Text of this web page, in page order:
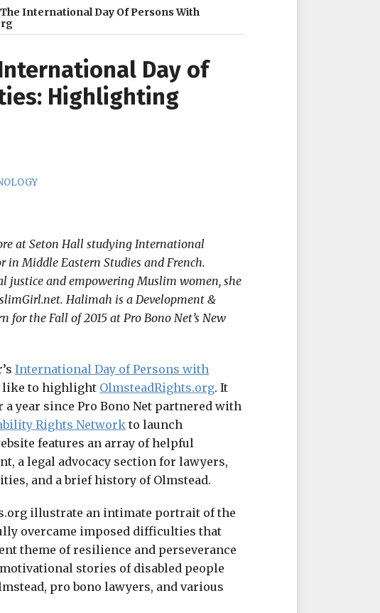
International Day Of Persons With
Day of
Highlighting
at Seton Hall studying International
Middle Eastern Studies and French.
justice and empowering Muslim women, she
Halimah is a Development &
for the Fall of 2015 at Pro Bono Net’s New
International Day of Persons with
like to highlight OlmsteadRights.org. It
a year since Pro Bono Net partnered with
Rights Network to launch
features an array of helpful
a legal advocacy section for lawyers,
and a brief history of Olmstead.
illustrate an intimate portrait of the
overcame imposed difficulties that
theme of resilience and perseverance
stories of disabled people
pro bono lawyers, and various